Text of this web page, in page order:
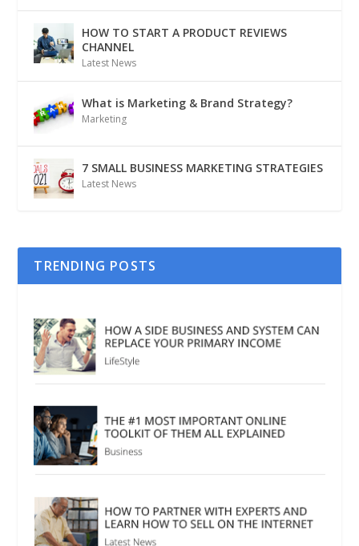
HOW TO START A PRODUCT REVIEWS
CHANNEL
Latest News
What is Marketing & Brand Strategy?
Marketing
7 SMALL BUSINESS MARKETING STRATEGIES
Latest News
TRENDING POSTS